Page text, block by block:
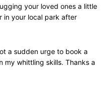
your loved ones a little
in your local park after
a sudden urge to book a
my whittling skills. Thanks a